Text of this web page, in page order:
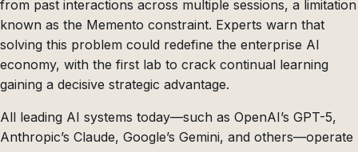
from past interactions across multiple sessions, a limitation
known as the Memento constraint. Experts warn that
solving this problem could redefine the enterprise AI
economy, with the first lab to crack continual learning
gaining a decisive strategic advantage.
All leading AI systems today—such as OpenAI’s GPT-5,
Anthropic’s Claude, Google’s Gemini, and others—operate